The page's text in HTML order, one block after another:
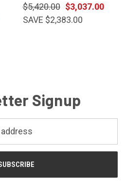
$3,037.00
$5,420.00
SAVE $2,383.00
Signup